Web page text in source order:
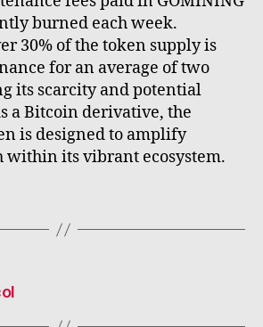
burned each week.
30% of the token supply is
for an average of two
its scarcity and potential
a Bitcoin derivative, the
is designed to amplify
within its vibrant ecosystem.